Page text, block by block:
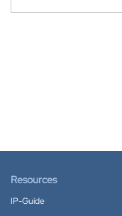
Resources
IP-Guide